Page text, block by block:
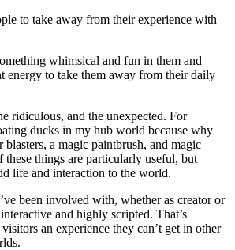
to take away from their experience with
whimsical and fun in them and
energy to take them away from their daily
ridiculous, and the unexpected. For
ducks in my hub world because why
blasters, a magic paintbrush, and magic
things are particularly useful, but
life and interaction to the world.
been involved with, whether as creator or
and highly scripted. That’s
an experience they can’t get in other